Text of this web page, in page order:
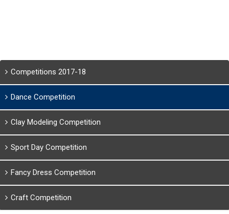
Competitions 2017-18
Dance Competition
Clay Modeling Competition
Sport Day Competition
Fancy Dress Competition
Craft Competition